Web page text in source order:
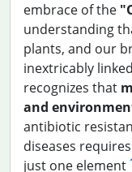
embrace of the
understanding
plants, and our
inextricably
recognizes that
and
antibiotic
diseases
just one element